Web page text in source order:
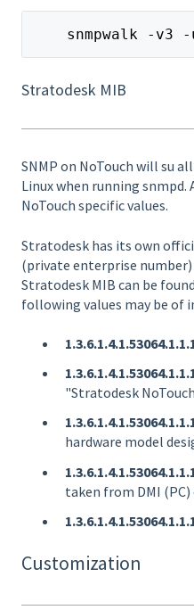
snmpwalk -v3
Stratodesk MIB
SNMP on NoTouch will su
Linux when running
NoTouch specific values.
Stratodesk has its own
(private enterprise
Stratodesk MIB can be
following values may be of
"Stratodesk
hardware model
taken from DMI (PC)
Customization